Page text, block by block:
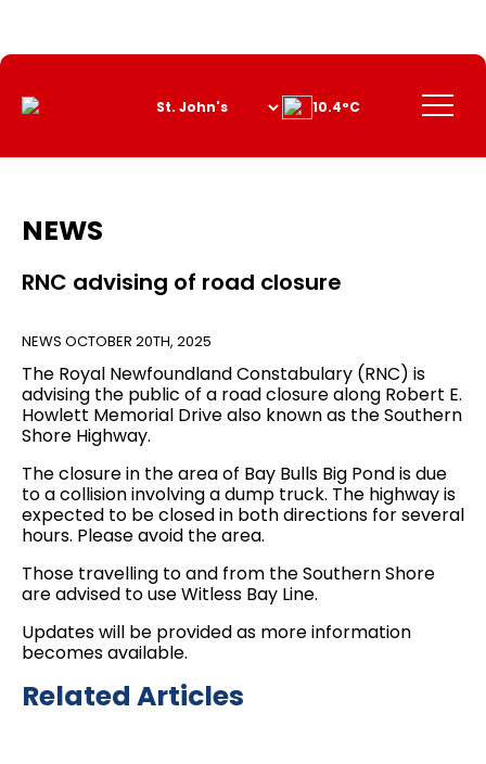
Content
Menu
10.4°C
NEWS
RNC advising of road closure
NEWS OCTOBER 20TH, 2025
The Royal Newfoundland Constabulary (RNC) is
advising the public of a road closure along Robert E.
Howlett Memorial Drive also known as the Southern
Shore Highway.
The closure in the area of Bay Bulls Big Pond is due
to a collision involving a dump truck. The highway is
expected to be closed in both directions for several
hours. Please avoid the area.
Those travelling to and from the Southern Shore
are advised to use Witless Bay Line.
Updates will be provided as more information
becomes available.
Related Articles